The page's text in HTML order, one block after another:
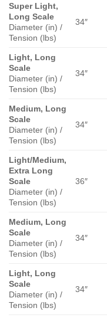
Super Light,
Long Scale
Diameter (in) /
Tension (lbs)
34″
Light, Long
Scale
Diameter (in) /
Tension (lbs)
34″
Medium, Long
Scale
Diameter (in) /
Tension (lbs)
34″
Light/Medium,
Extra Long
Scale
Diameter (in) /
Tension (lbs)
36″
Medium, Long
Scale
Diameter (in) /
Tension (lbs)
34″
Light, Long
Scale
Diameter (in) /
Tension (lbs)
34″